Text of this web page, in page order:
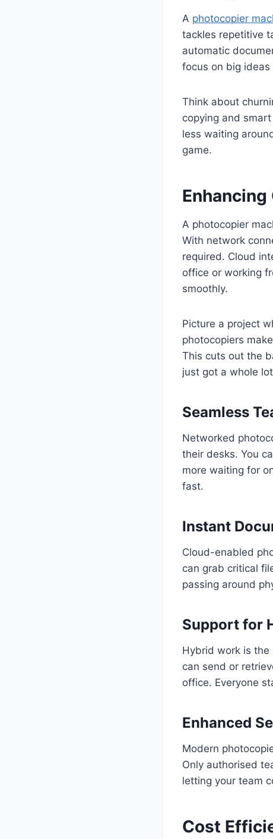
A photocopier
tackles repetitive
automatic
focus on big
Think about
copying and
less waiting
game.
A photocopier
With network
required. Cloud
office or working
smoothly.
Picture a project
photocopiers
This cuts out the
just got a whole
Seamless
Networked
their desks. You
more waiting for
fast.
Instant
Cloud-enabled
can grab critical
passing around
Support for
Hybrid work is the
can send or
office. Everyone
Enhanced
Modern
Only authorised
letting your team
Cost